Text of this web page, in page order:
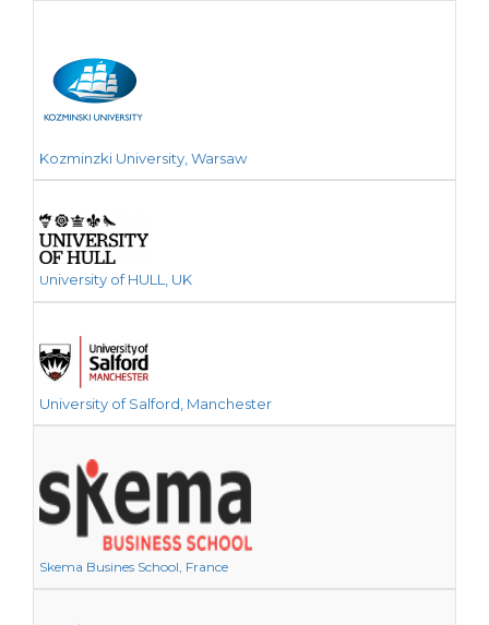
Kozminzki University, Warsaw
University of HULL, UK
University of Salford, Manchester
Skema Busines School, France